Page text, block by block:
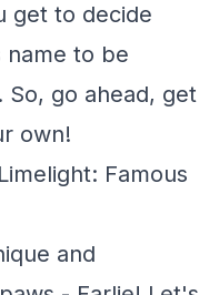
get to decide
to be
go ahead, get
own!
Famous
and